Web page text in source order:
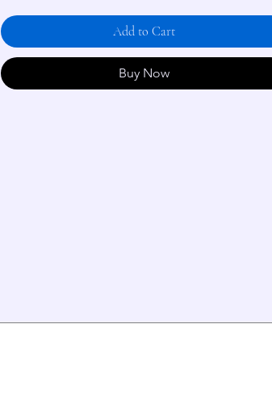
Add to Cart
Buy Now